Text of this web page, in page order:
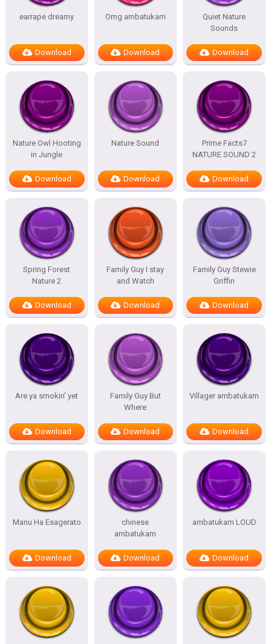
earrape dreamy
Download
Omg ambatukam
Download
Quiet Nature
Sounds
Download
Nature Owl Hooting
in Jungle
Download
Nature Sound
Download
Prime Facts7
NATURE SOUND 2
Download
Spring Forest
Nature 2
Download
Family Guy I stay
and Watch
Download
Family Guy Stewie
Griffin
Download
Are ya smokin’ yet
Download
Family Guy But
Where
Download
Villager ambatukam
Download
Manu Ha Esagerato
Download
chinese
ambatukam
Download
ambatukam LOUD
Download